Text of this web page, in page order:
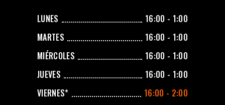
LUNES
16:00 - 1:00
MARTES
16:00 - 1:00
MIÉRCOLES
16:00 - 1:00
JUEVES
16:00 - 1:00
VIERNES*
16:00 - 2:00